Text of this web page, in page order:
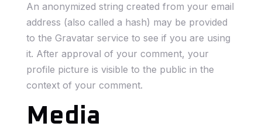
An anonymized string created from your email
address (also called a hash) may be provided
to the Gravatar service to see if you are using
it. After approval of your comment, your
profile picture is visible to the public in the
context of your comment.
Media